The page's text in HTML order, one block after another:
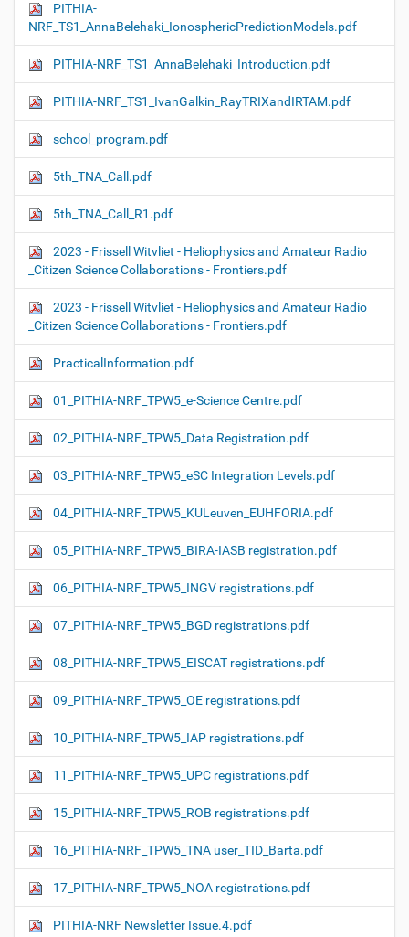
PITHIA-
NRF_TS1_AnnaBelehaki_IonosphericPredictionModels.pdf
PITHIA-NRF_TS1_AnnaBelehaki_Introduction.pdf
PITHIA-NRF_TS1_IvanGalkin_RayTRIXandIRTAM.pdf
school_program.pdf
5th_TNA_Call.pdf
5th_TNA_Call_R1.pdf
2023 - Frissell Witvliet - Heliophysics and Amateur Radio
_Citizen Science Collaborations - Frontiers.pdf
2023 - Frissell Witvliet - Heliophysics and Amateur Radio
_Citizen Science Collaborations - Frontiers.pdf
PracticalInformation.pdf
01_PITHIA-NRF_TPW5_e-Science Centre.pdf
02_PITHIA-NRF_TPW5_Data Registration.pdf
03_PITHIA-NRF_TPW5_eSC Integration Levels.pdf
04_PITHIA-NRF_TPW5_KULeuven_EUHFORIA.pdf
05_PITHIA-NRF_TPW5_BIRA-IASB registration.pdf
06_PITHIA-NRF_TPW5_INGV registrations.pdf
07_PITHIA-NRF_TPW5_BGD registrations.pdf
08_PITHIA-NRF_TPW5_EISCAT registrations.pdf
09_PITHIA-NRF_TPW5_OE registrations.pdf
10_PITHIA-NRF_TPW5_IAP registrations.pdf
11_PITHIA-NRF_TPW5_UPC registrations.pdf
15_PITHIA-NRF_TPW5_ROB registrations.pdf
16_PITHIA-NRF_TPW5_TNA user_TID_Barta.pdf
17_PITHIA-NRF_TPW5_NOA registrations.pdf
PITHIA-NRF Newsletter Issue.4.pdf